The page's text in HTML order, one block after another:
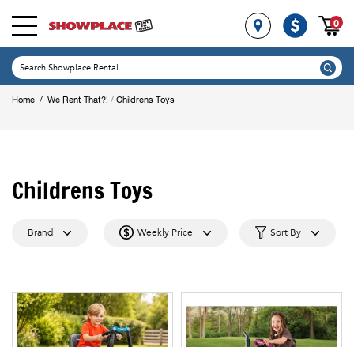
0
Home / We Rent That?! / Childrens Toys
Childrens Toys
Brand Weekly Price Sort By